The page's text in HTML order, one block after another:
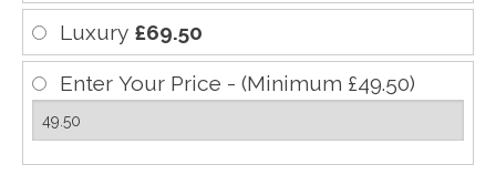
Luxury £69.50
Enter Your Price - (Minimum £49.50)